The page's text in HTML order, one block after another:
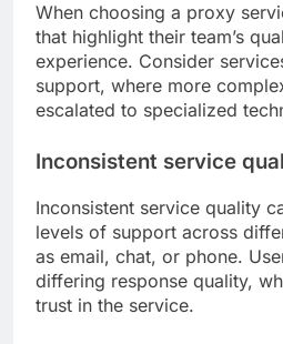
When choosing a proxy
that highlight their team’s
experience. Consider
support, where more
escalated to specialized
Inconsistent service
Inconsistent service quality
levels of support across
as email, chat, or phone.
differing response quality,
trust in the service.